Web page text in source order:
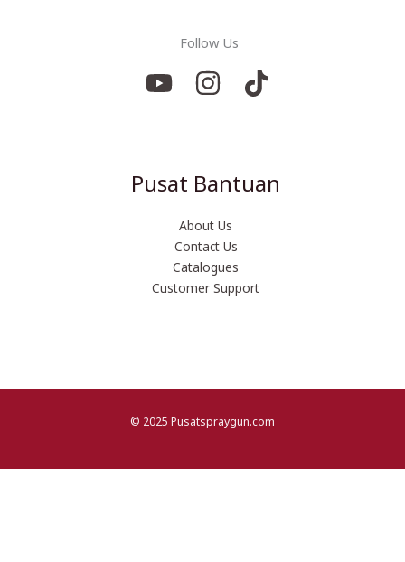
Follow Us
Pusat Bantuan
About Us
Contact Us
Catalogues
Customer Support
© 2025 Pusatspraygun.com